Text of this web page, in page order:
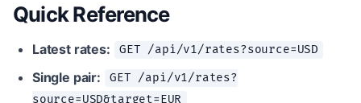
Quick Reference
Latest rates: GET /api/v1/rates?source=USD
Single pair:
GET /api/v1/rates?
source=USD&target=EUR